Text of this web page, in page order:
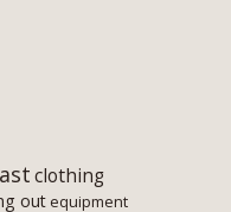
clothing
out equipment